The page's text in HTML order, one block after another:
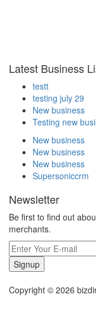
Latest Business
testt
testing july 29
New business
Testing new
New business
New business
New business
Supersoniccrm
Newsletter
Be first to find out
merchants.
Signup
Copyright © 2026